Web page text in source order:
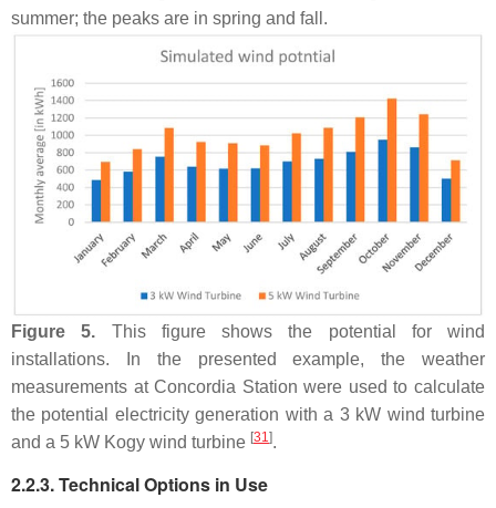
summer; the peaks are in spring and fall.
Figure 5. This figure shows the potential for wind
installations. In the presented example, the weather
measurements at Concordia Station were used to calculate
the potential electricity generation with a 3 kW wind turbine
and a 5 kW Kogy wind turbine [31].
2.2.3. Technical Options in Use